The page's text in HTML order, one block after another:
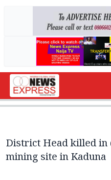
District Head killed in
mining site in Kaduna